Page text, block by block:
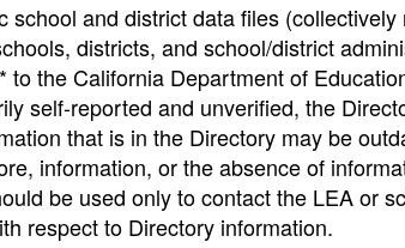
and district data files
districts, and school/district
the California Department of
self-reported and unverified, the
that is in the Directory may be
information, or the absence of
be used only to contact the LEA or
respect to Directory information.